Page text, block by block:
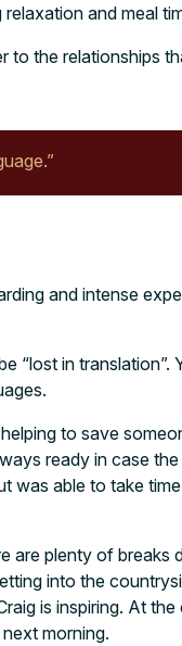
and meal
to the relationships
and intense
“lost in translation”.
to save
ready in case
was able to take
are plenty of breaks
into the
is inspiring. At the
morning.